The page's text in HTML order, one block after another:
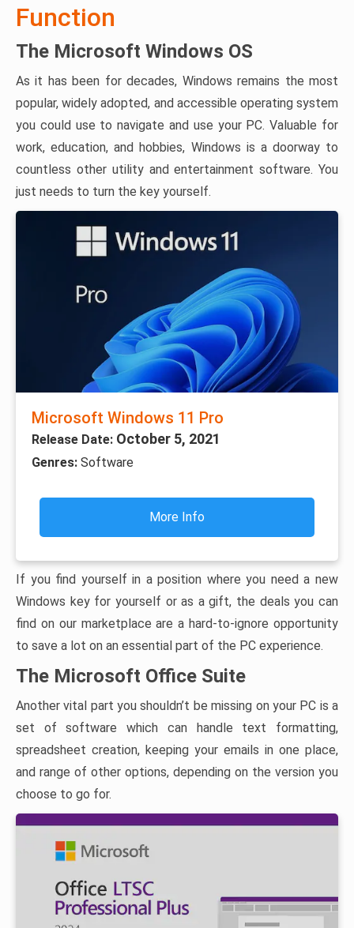
Function
The Microsoft Windows OS
As it has been for decades, Windows remains the most
popular, widely adopted, and accessible operating system
you could use to navigate and use your PC. Valuable for
work, education, and hobbies, Windows is a doorway to
countless other utility and entertainment software. You
just needs to turn the key yourself.
Microsoft Windows 11 Pro
Release Date: October 5, 2021
Genres: Software
More Info
If you find yourself in a position where you need a new
Windows key for yourself or as a gift, the deals you can
find on our marketplace are a hard-to-ignore opportunity
to save a lot on an essential part of the PC experience.
The Microsoft Office Suite
Another vital part you shouldn’t be missing on your PC is a
set of software which can handle text formatting,
spreadsheet creation, keeping your emails in one place,
and range of other options, depending on the version you
choose to go for.